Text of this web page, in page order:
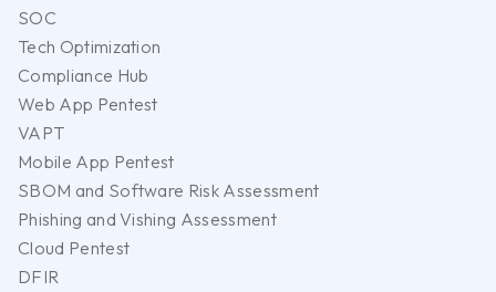
SOC
Tech Optimization
Compliance Hub
Web App Pentest
VAPT
Mobile App Pentest
SBOM and Software Risk Assessment
Phishing and Vishing Assessment
Cloud Pentest
DFIR